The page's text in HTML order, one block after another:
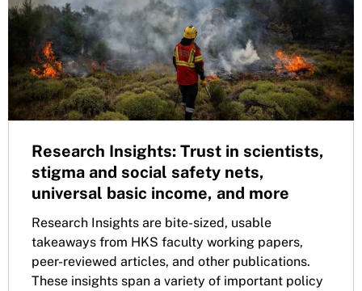
Research Insights: Trust in scientists,
stigma and social safety nets,
universal basic income, and more
Research Insights are bite-sized, usable
takeaways from HKS faculty working papers,
peer-reviewed articles, and other publications.
These insights span a variety of important policy